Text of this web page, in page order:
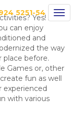
5251-54
Yes! Arena
can enjoy
and
the way
before.
Games or, other
fun as well
experienced
with various